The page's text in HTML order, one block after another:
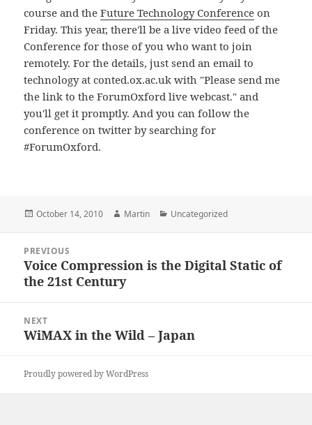
course and theFuture Technology Conference on
Friday. This year, there'll be a live video feed of the
Conference for those of you who want to join
remotely. For the details, just send an email to
technology at conted.ox.ac.uk with "Please send me
the link to the ForumOxford live webcast." and
you'll get it promptly. And you can follow the
conference on twitter by searching for
#ForumOxford.
Posted
October 14, 2010 Author
Martin Categories
Uncategorized
navigation
PREVIOUS
Previous
post:
Voice Compression is the Digital Static of
the 21st Century
NEXT
Next
WiMAX in the Wild – Japan
Proudly powered by WordPress